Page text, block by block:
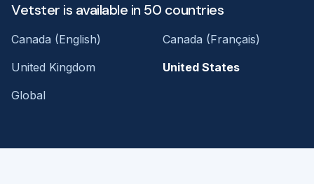
Vetster is available in 50 countries
Canada (English)
Canada (Français)
United Kingdom
United States
Global